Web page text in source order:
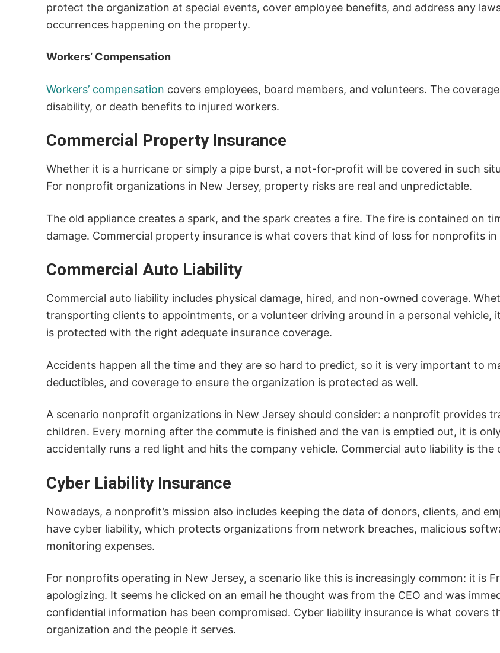
protect the organization at special events, cover employee benefits, and address any
occurrences happening on the property.
Workers’ Compensation
Workers’ compensation covers employees, board members, and volunteers. The
disability, or death benefits to injured workers.
Commercial Property Insurance
Whether it is a hurricane or simply a pipe burst, a not-for-profit will be covered in such
For nonprofit organizations in New Jersey, property risks are real and unpredictable.
The old appliance creates a spark, and the spark creates a fire. The fire is contained on
damage. Commercial property insurance is what covers that kind of loss for nonprofits in
Commercial Auto Liability
Commercial auto liability includes physical damage, hired, and non-owned coverage.
transporting clients to appointments, or a volunteer driving around in a personal
is protected with the right adequate insurance coverage.
Accidents happen all the time and they are so hard to predict, so it is very important to
deductibles, and coverage to ensure the organization is protected as well.
A scenario nonprofit organizations in New Jersey should consider: a nonprofit provides
children. Every morning after the commute is finished and the van is emptied out, it is
accidentally runs a red light and hits the company vehicle. Commercial auto liability is
Cyber Liability Insurance
Nowadays, a nonprofit’s mission also includes keeping the data of donors, clients, and
have cyber liability, which protects organizations from network breaches, malicious
monitoring expenses.
For nonprofits operating in New Jersey, a scenario like this is increasingly common: it is
apologizing. It seems he clicked on an email he thought was from the CEO and was
confidential information has been compromised. Cyber liability insurance is what covers
organization and the people it serves.